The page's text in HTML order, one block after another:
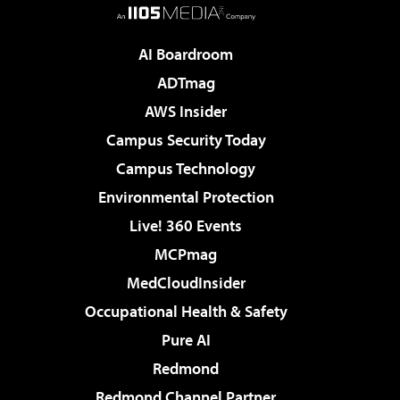
AI Boardroom
ADTmag
AWS Insider
Campus Security Today
Campus Technology
Environmental Protection
Live! 360 Events
MCPmag
MedCloudInsider
Occupational Health & Safety
Pure AI
Redmond